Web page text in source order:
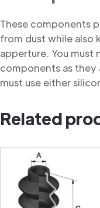
These components
from dust while also
apperture. You must
components as they
must use either
Related